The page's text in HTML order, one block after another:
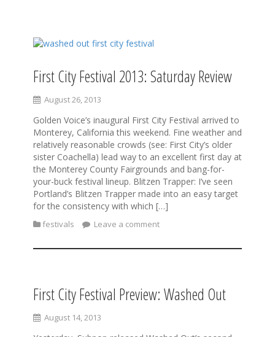
First City Festival 2013: Saturday Review
August 26, 2013
Golden Voice’s inaugural First City Festival arrived to
Monterey, California this weekend. Fine weather and
relatively reasonable crowds (see: First City’s older
sister Coachella) lead way to an excellent first day at
the Monterey County Fairgrounds and bang-for-
your-buck festival lineup. Blitzen Trapper: I’ve seen
Portland’s Blitzen Trapper made into an easy target
for the consistency with which […]
festivals Leave a comment
First City Festival Preview: Washed Out
August 14, 2013